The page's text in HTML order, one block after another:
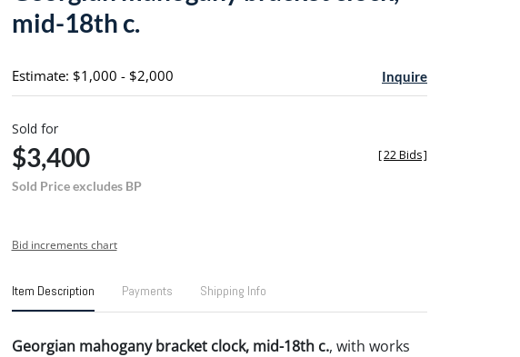
mid-18th c.
Estimate: $1,000 - $2,000 Inquire
Sold for
$3,400
Sold Price excludes BP
[22 Bids]
Bid increments chart
Item Description Payments Shipping Info
Georgian mahogany bracket clock, mid-18th c., with works